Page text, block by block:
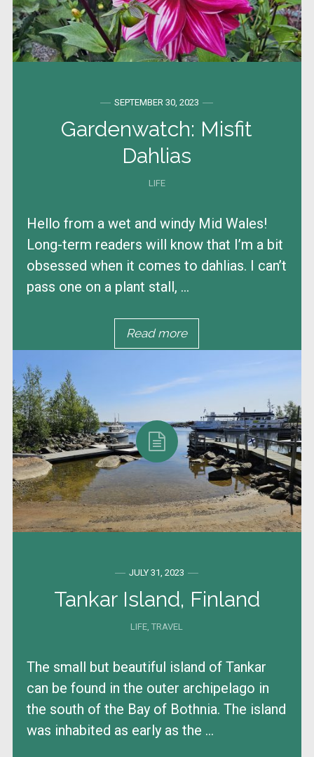
SEPTEMBER 30, 2023
Gardenwatch: Misfit
Dahlias
LIFE
Hello from a wet and windy Mid Wales!
Long-term readers will know that I’m a bit
obsessed when it comes to dahlias. I can’t
pass one on a plant stall, ...
Read more
JULY 31, 2023
Tankar Island, Finland
LIFE,TRAVEL
The small but beautiful island of Tankar
can be found in the outer archipelago in
the south of the Bay of Bothnia. The island
was inhabited as early as the ...